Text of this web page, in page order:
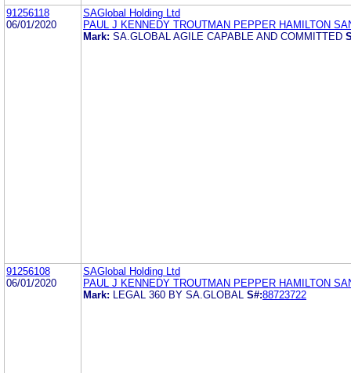
91256118
06/01/2020
SAGlobal Holding Ltd
PAUL J KENNEDY TROUTMAN PEPPER HAMILTON
Mark: SA.GLOBAL AGILE CAPABLE AND COMMITTED
91256108
06/01/2020
SAGlobal Holding Ltd
PAUL J KENNEDY TROUTMAN PEPPER HAMILTON
Mark:
LEGAL 360 BY SA.GLOBAL S#:88723722